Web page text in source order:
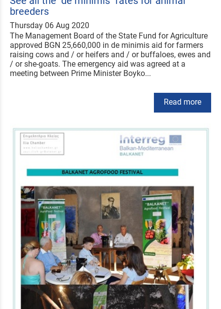
breeders
Thursday 06 Aug 2020
The Management Board of the State Fund for Agriculture
approved BGN 25,660,000 in de minimis aid for farmers
raising cows and / or heifers and / or buffaloes, ewes and
/ or she-goats. The emergency aid was agreed at a
meeting between Prime Minister Boyko...
Read more